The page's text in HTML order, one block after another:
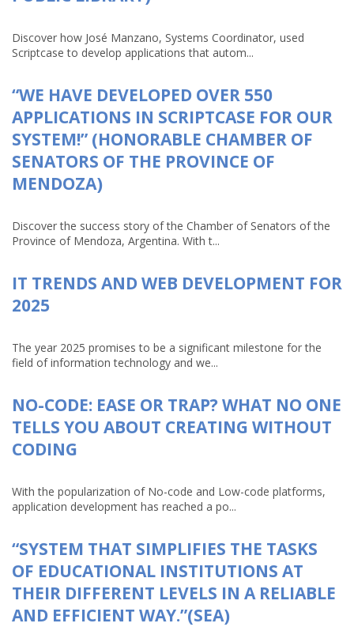
Discover how José Manzano, Systems Coordinator, used
Scriptcase to develop applications that autom...
“WE HAVE DEVELOPED OVER 550
APPLICATIONS IN SCRIPTCASE FOR OUR
SYSTEM!” (HONORABLE CHAMBER OF
SENATORS OF THE PROVINCE OF
MENDOZA)
Discover the success story of the Chamber of Senators of the
Province of Mendoza, Argentina. With t...
IT TRENDS AND WEB DEVELOPMENT FOR
2025
The year 2025 promises to be a significant milestone for the
field of information technology and we...
NO-CODE: EASE OR TRAP? WHAT NO ONE
TELLS YOU ABOUT CREATING WITHOUT
CODING
With the popularization of No-code and Low-code platforms,
application development has reached a po...
“SYSTEM THAT SIMPLIFIES THE TASKS
OF EDUCATIONAL INSTITUTIONS AT
THEIR DIFFERENT LEVELS IN A RELIABLE
AND EFFICIENT WAY.”(SEA)